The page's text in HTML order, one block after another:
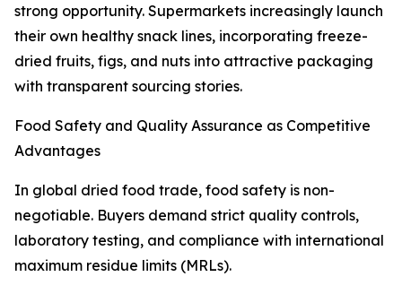
strong opportunity. Supermarkets increasingly launch
their own healthy snack lines, incorporating freeze-
dried fruits, figs, and nuts into attractive packaging
with transparent sourcing stories.
Food Safety and Quality Assurance as Competitive
Advantages
In global dried food trade, food safety is non-
negotiable. Buyers demand strict quality controls,
laboratory testing, and compliance with international
maximum residue limits (MRLs).